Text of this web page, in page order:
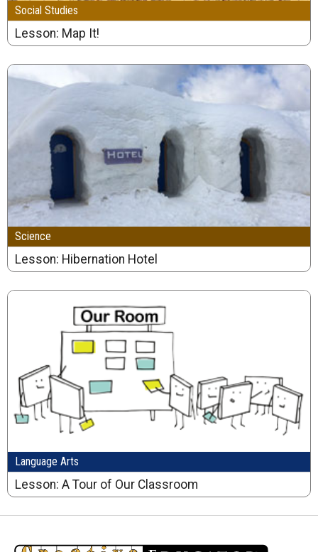
Social Studies
Lesson: Map It!
Science
Lesson: Hibernation Hotel
Language Arts
Lesson: A Tour of Our Classroom